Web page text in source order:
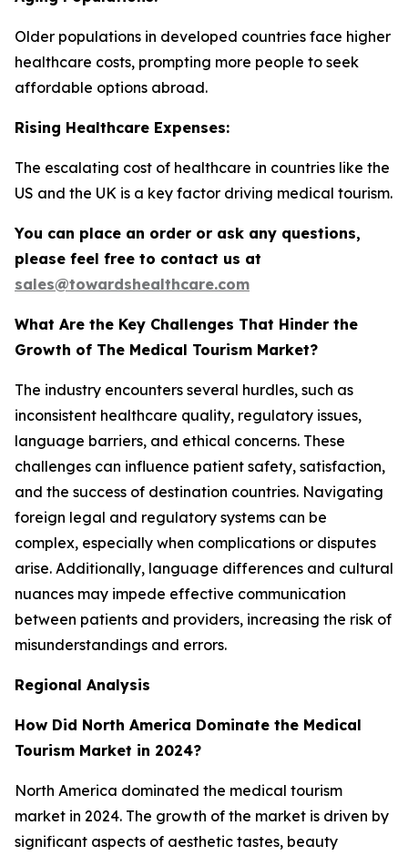
Older populations in developed countries face higher
healthcare costs, prompting more people to seek
affordable options abroad.
Rising Healthcare Expenses:
The escalating cost of healthcare in countries like the
US and the UK is a key factor driving medical tourism.
You can place an order or ask any questions,
please feel free to contact us at
sales@towardshealthcare.com
What Are the Key Challenges That Hinder the
Growth of The Medical Tourism Market?
The industry encounters several hurdles, such as
inconsistent healthcare quality, regulatory issues,
language barriers, and ethical concerns. These
challenges can influence patient safety, satisfaction,
and the success of destination countries. Navigating
foreign legal and regulatory systems can be
complex, especially when complications or disputes
arise. Additionally, language differences and cultural
nuances may impede effective communication
between patients and providers, increasing the risk of
misunderstandings and errors.
Regional Analysis
How Did North America Dominate the Medical
Tourism Market in 2024?
North America dominated the medical tourism
market in 2024. The growth of the market is driven by
significant aspects of aesthetic tastes, beauty